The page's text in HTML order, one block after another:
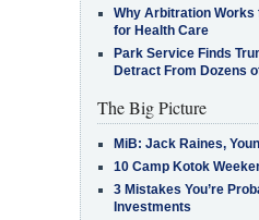
Why Arbitration Works
for Health Care
Park Service Finds
Detract From Dozens
The Big Picture
MiB: Jack Raines,
10 Camp Kotok
3 Mistakes You’re
Investments